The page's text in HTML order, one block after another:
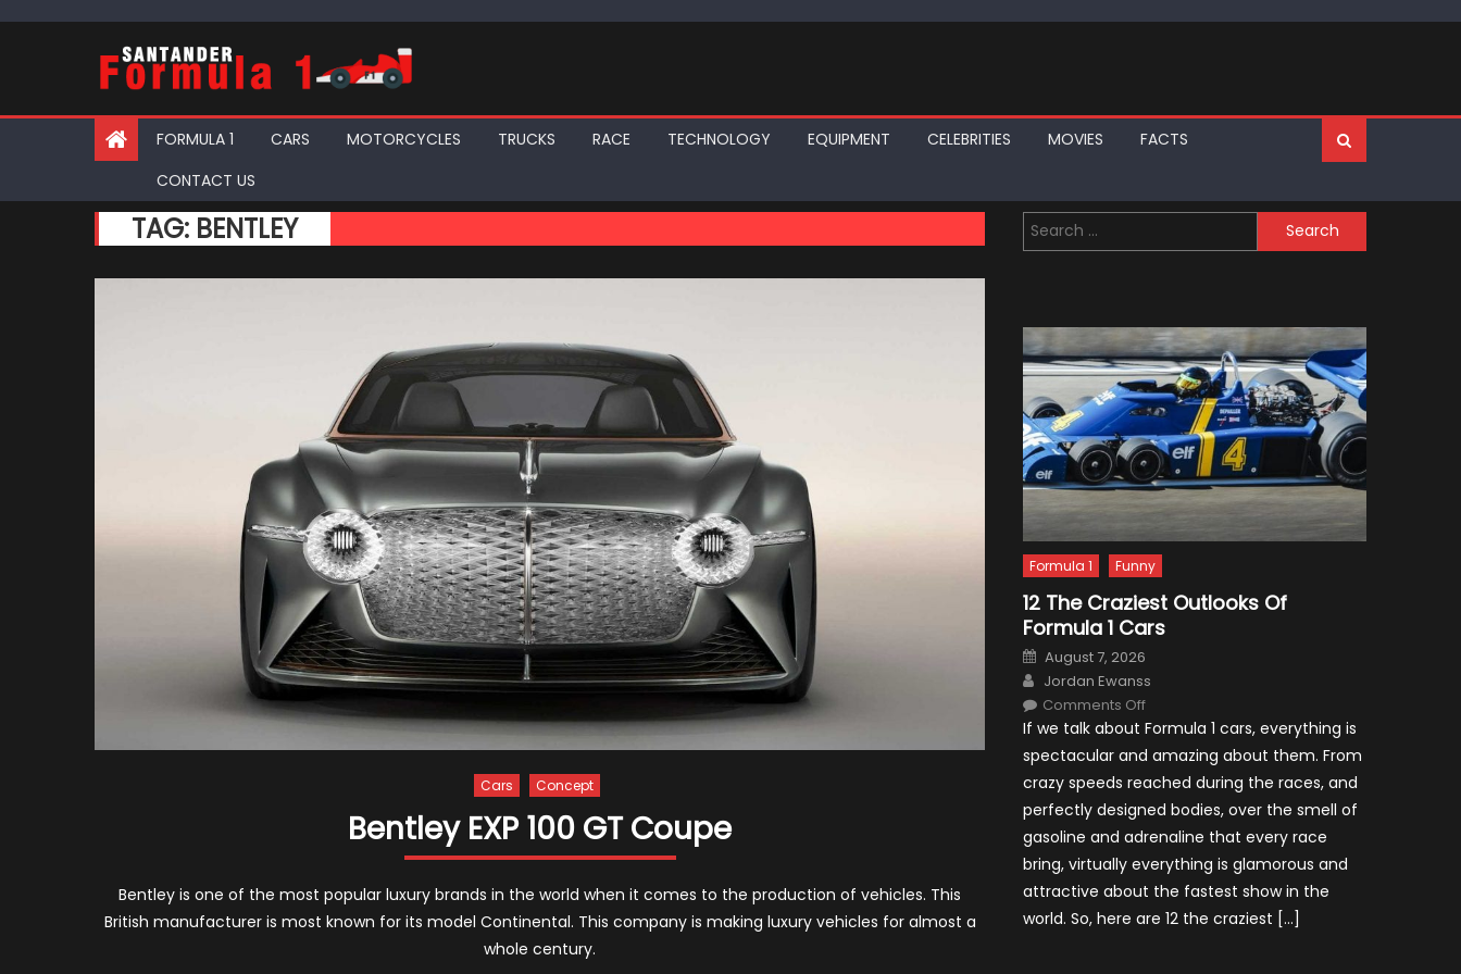
FORMULA 1 CARS MOTORCYCLES TRUCKS RACE TECHNOLOGY EQUIPMENT CELEBRITIES MOVIES
FACTS
CONTACT US
TAG: BENTLEY
Cars Concept
Bentley EXP 100 GT Coupe
Bentley is one of the most popular luxury brands in the world when it comes to the production of vehicles. This
British manufacturer is most known for its model Continental. This company is making luxury vehicles for almost a
whole century.
Search
for:
Formula 1 Funny
12 The Craziest Outlooks Of
Formula 1 Cars
Posted
on
August 7, 2026
Author
Jordan Ewanss
Comments Offon
The
Outlooks
Formula
Cars
If we talk about Formula 1 cars, everything is
spectacular and amazing about them. From
crazy speeds reached during the races, and
perfectly designed bodies, over the smell of
gasoline and adrenaline that every race
bring, virtually everything is glamorous and
attractive about the fastest show in the
world. So, here are 12 the craziest […]